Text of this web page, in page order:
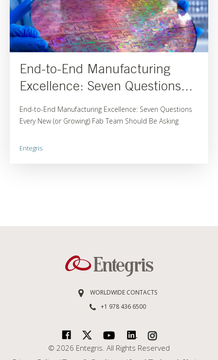
End-to-End Manufacturing
Excellence: Seven Questions...
End-to-End Manufacturing Excellence: Seven Questions
Every New (or Growing) Fab Team Should Be Asking
Entegris
WORLDWIDE CONTACTS
+1 978 436 6500
© 2026 Entegris. All Rights Reserved